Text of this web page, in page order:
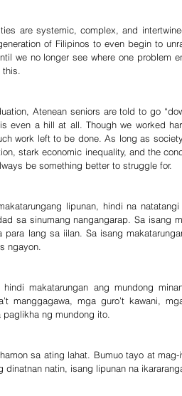
are systemic, complex, and
of Filipinos to even begin to
we no longer see where one problem
this.
Atenean seniors are told to go
even a hill at all. Though we worked
work left to be done. As long as
stark economic inequality, and the
be something better to struggle for.
lipunan, hindi na
sa sinumang nangangarap. Sa isang
para lang sa iilan. Sa isang
ngayon.
hindi makatarungan ang mundong
manggagawa, mga guro’t kawani,
paglikha ng mundong ito.
sa ating lahat. Bumuo tayo at
dinatnan natin, isang lipunan na